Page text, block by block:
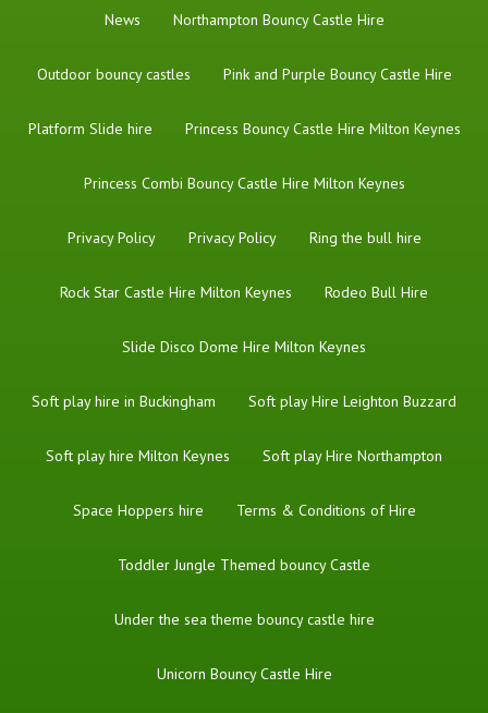
News Northampton Bouncy Castle Hire
Outdoor bouncy castles Pink and Purple Bouncy Castle Hire
Platform Slide hire Princess Bouncy Castle Hire Milton Keynes
Princess Combi Bouncy Castle Hire Milton Keynes
Privacy Policy Privacy Policy Ring the bull hire
Rock Star Castle Hire Milton Keynes Rodeo Bull Hire
Slide Disco Dome Hire Milton Keynes
Soft play hire in Buckingham Soft play Hire Leighton Buzzard
Soft play hire Milton Keynes Soft play Hire Northampton
Space Hoppers hire Terms & Conditions of Hire
Toddler Jungle Themed bouncy Castle
Under the sea theme bouncy castle hire
Unicorn Bouncy Castle Hire